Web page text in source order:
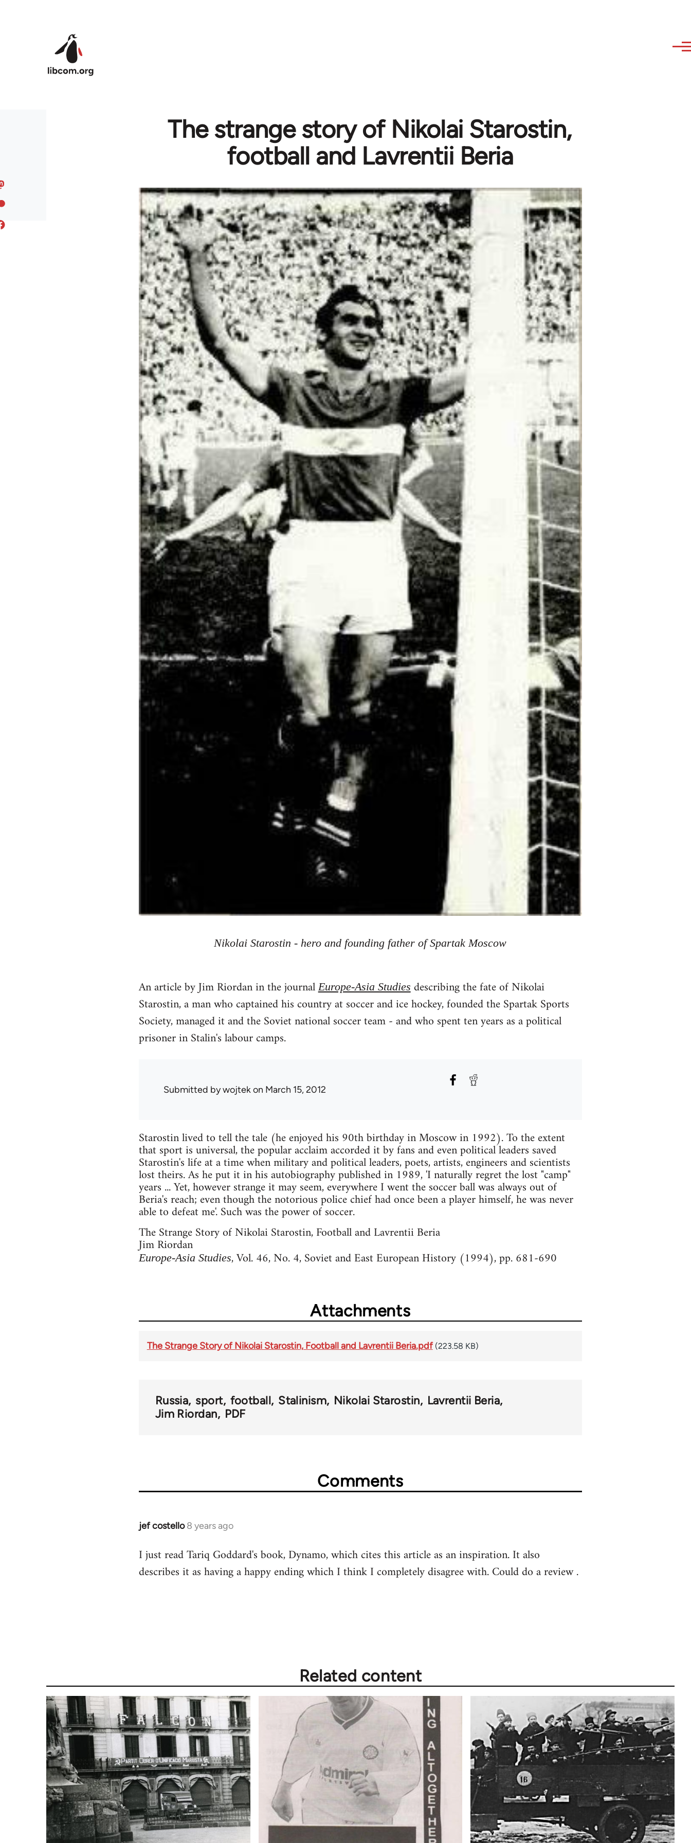
The strange story of Nikolai Starostin,
football and Lavrentii Beria
Nikolai Starostin - hero and founding father of Spartak Moscow
An article by Jim Riordan in the journalEurope-Asia Studiesdescribing the fate of Nikolai
Starostin, a man who captained his country at soccer and ice hockey, founded the Spartak Sports
Society, managed it and the Soviet national soccer team - and who spent ten years as a political
prisoner in Stalin's labour camps.
Submitted bywojtekon March 15, 2012
Starostin lived to tell the tale (he enjoyed his 90th birthday in Moscow in 1992). To the extent
that sport is universal, the popular acclaim accorded it by fans and even political leaders saved
Starostin's life at a time when military and political leaders, poets, artists, engineers and scientists
lost theirs. As he put it in his autobiography published in 1989, 'I naturally regret the lost "camp"
years ... Yet, however strange it may seem, everywhere I went the soccer ball was always out of
Beria's reach; even though the notorious police chief had once been a player himself, he was never
able to defeat me'. Such was the power of soccer.
The Strange Story of Nikolai Starostin, Football and Lavrentii Beria
Jim Riordan
Europe-Asia Studies, Vol. 46, No. 4, Soviet and East European History (1994), pp. 681-690
Attachments
The Strange Story of Nikolai Starostin, Football and Lavrentii Beria.pdf (223.58 KB)
Russia sport football Stalinism Nikolai Starostin
Lavrentii Beria
Jim Riordan
PDF
Comments
jef costello 8 years ago
In
to
Welcome
I just read Tariq Goddard's book, Dynamo, which cites this article as an inspiration. It also
describes it as having a happy ending which I think I completely disagree with. Could do a review .
Related content